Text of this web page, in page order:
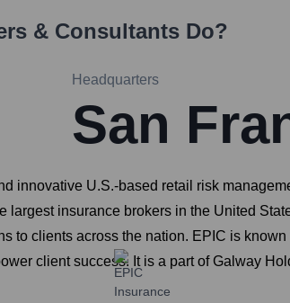
& Consultants Do?
Headquarters
San
innovative U.S.-based retail risk
largest insurance brokers in the United
to clients across the nation. EPIC is
client success. It is a part of Galway